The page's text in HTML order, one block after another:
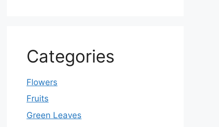
Categories
Flowers
Fruits
Green Leaves